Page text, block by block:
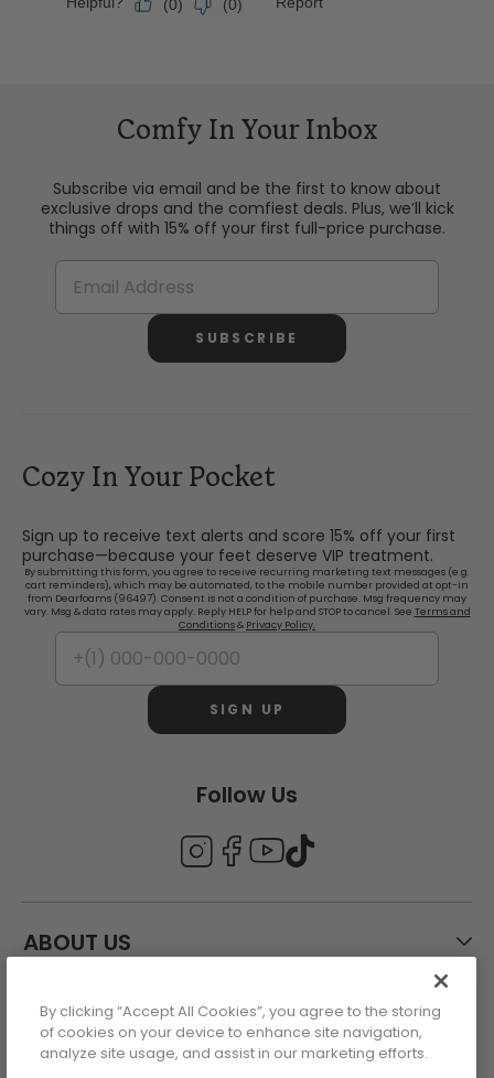
Comfy In Your Inbox
Subscribe via email and be the first to know about
exclusive drops and the comfiest deals. Plus, we’ll kick
things off with 15% off your first full-price purchase.
SUBSCRIBE
Cozy In Your Pocket
Sign up to receive text alerts and score 15% off your first
purchase—because your feet deserve VIP treatment.
By submitting this form, you agree to receive recurring marketing text messages (e.g.
cart reminders), which may be automated, to the mobile number provided at opt-in
from Dearfoams (96497). Consent is not a condition of purchase. Msg frequency may
vary. Msg & data rates may apply. Reply HELP for help and STOP to cancel. See Terms and
Conditions& Privacy Policy.
SIGN UP
Follow Us
ABOUT US
CUSTOMER CARE
By clicking “Accept All Cookies”, you agree to the storing
of cookies on your device to enhance site navigation,
analyze site usage, and assist in our marketing efforts.